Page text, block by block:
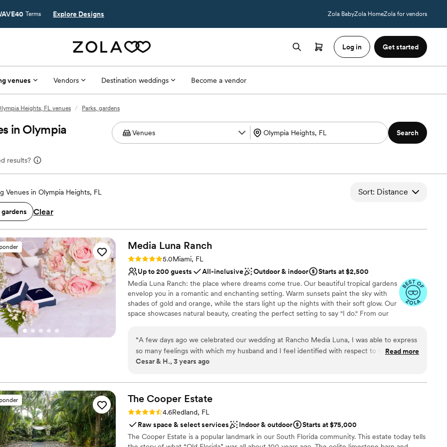
Terms Explore Designs Zola BabyZola HomeZola for vendors
Log in Get started
venues Vendors Destination weddings Become a vendor
Heights, FL venues / Parks, gardens
in Olympia
results?
Search
Venues in Olympia Heights, FL Sort: Distance
gardens Clear
Media Luna Ranch
Rating: 5.0 (5 reviews)
5.0Miami, FL
Up to 200 guests
All-inclusive Outdoor & indoor
Starts at $2,500
Media Luna Ranch: the place where dreams come true. Our beautiful tropical gardens
envelop you in a romantic and enchanting setting. Warm sunsets paint the sky with
shades of gold and orange, while the stars light up the nights with their soft glow. Our
space showcases natural beauty, creating the perfect setting to say "I do." From our
by our talented chefs. At Media Luna Ranch, your dreams come true. Come and let
yourself be captivated by the beauty of our gardens, sunsets and starry nights. Here,
love flourishes and every moment becomes an everlasting memory.
Flexible event spaces
Handles all cleanup logistics
Creates a sense of togetherness
Venue considerations
Does not have a dance floor
“A few days ago we celebrated our wedding at Rancho Media Luna, I was able to express
so many feelings with which my husband and I feel identified with respect to them that
we want to sum it up in one word SPECTACULAR!! Blayddis and her husband helped us at
helped us organize everything and we were able to have the wedding of our dreams. We
are forever grateful to Media Luna Ranch and their entire staff. The place is beautiful, the
food exquisite, the attention, the details and their help is immense and super nice. They
are more than recommended!!! If I could give it 100 stars I would, they deserve that and
more. Thank you for everything Blayddis and the Media Luna Ranch family. with love.
Cesar & Heidi Cabrera”
Read more
Cesar & H., 3 years ago
The Cooper Estate
Rating: 4.6 (9 reviews)
4.6Redland, FL
Raw space & select services
Indoor & outdoor
Starts at $75,000
The Cooper Estate is a popular landmark in our South Florida community. This estate today tells